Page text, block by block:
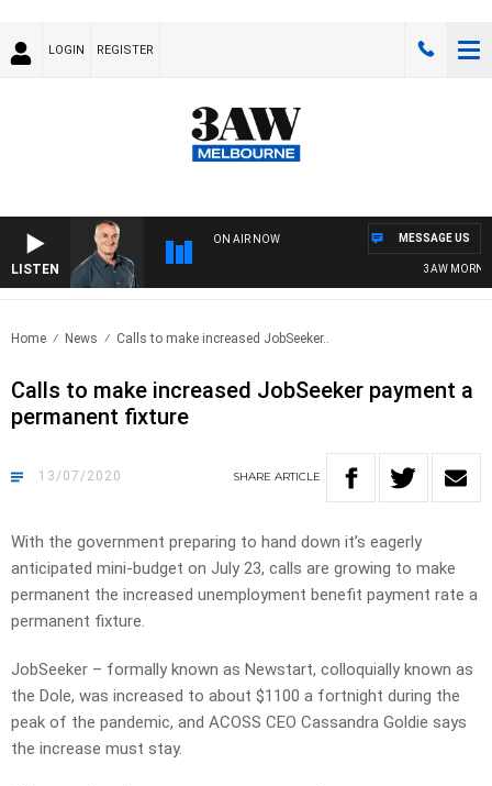
LOGIN REGISTER
LISTEN
ON AIR NOW
3AW
MESSAGE US
Home News Calls to make increased JobSeeker..
Calls to make increased JobSeeker payment a
permanent fixture
13/07/2020 SHARE ARTICLE
With the government preparing to hand down it’s eagerly
anticipated mini-budget on July 23, calls are growing to make
permanent the increased unemployment benefit payment rate a
permanent fixture.
JobSeeker – formally known as Newstart, colloquially known as
the Dole, was increased to about $1100 a fortnight during the
peak of the pandemic, and ACOSS CEO Cassandra Goldie says
the increase must stay.